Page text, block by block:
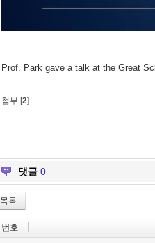
Prof. Park gave a talk at the Great
첨부 [2]
댓글 0
목록
번호